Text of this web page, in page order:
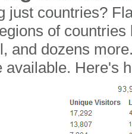
just countries?
of
and dozens
available. Here's